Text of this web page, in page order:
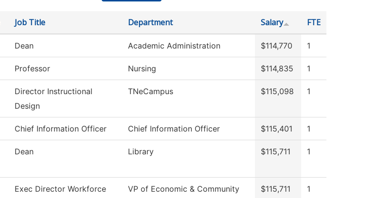
Job Title Department Salary FTE
Dean Academic Administration $114,770 1
Professor Nursing $114,835 1
Director Instructional
Design
TNeCampus $115,098 1
Chief Information Officer Chief Information Officer $115,401 1
Dean Library $115,711 1
Exec Director Workforce
VP of Economic & Community
$115,711 1